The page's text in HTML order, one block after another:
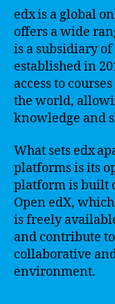
edx is a global
offers a wide
is a subsidiary
established in
access to
the world,
knowledge and
What sets edx
platforms is its
platform is built
Open edX,
is freely
and contribute
collaborative
environment.